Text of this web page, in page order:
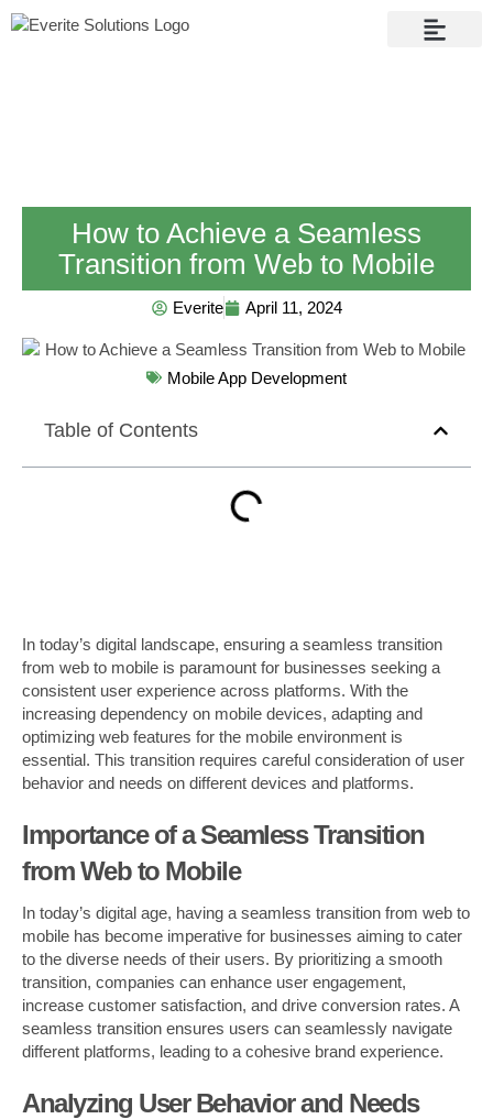
How to Achieve a Seamless
Transition from Web to Mobile
Everite April 11, 2024
Mobile App Development
Table of Contents
In today’s digital landscape, ensuring a seamless transition
from web to mobile is paramount for businesses seeking a
consistent user experience across platforms. With the
increasing dependency on mobile devices, adapting and
optimizing web features for the mobile environment is
essential. This transition requires careful consideration of user
behavior and needs on different devices and platforms.
Importance of a Seamless Transition
from Web to Mobile
In today’s digital age, having a seamless transition from web to
mobile has become imperative for businesses aiming to cater
to the diverse needs of their users. By prioritizing a smooth
transition, companies can enhance user engagement,
increase customer satisfaction, and drive conversion rates. A
seamless transition ensures users can seamlessly navigate
different platforms, leading to a cohesive brand experience.
Analyzing User Behavior and Needs